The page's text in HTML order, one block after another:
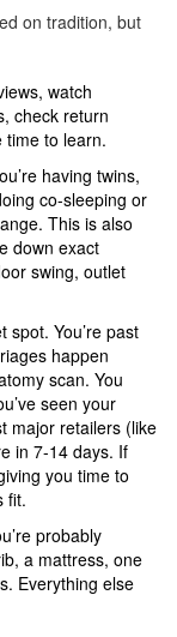
on tradition, but
watch
check return
time to learn.
having twins,
co-sleeping or
This is also
down exact
swing, outlet
spot. You’re past
happen
scan. You
seen your
major retailers (like
in 7-14 days. If
you time to
fit.
probably
a mattress, one
Everything else